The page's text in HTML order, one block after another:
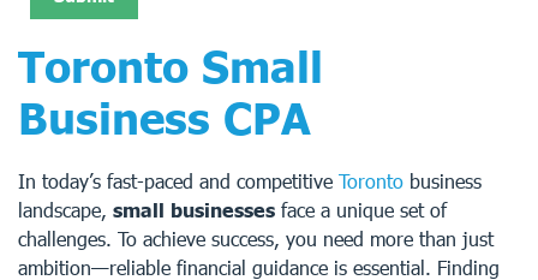
Toronto Small
Business CPA
In today’s fast-paced and competitive Toronto business
landscape, small businesses face a unique set of
challenges. To achieve success, you need more than just
ambition—reliable financial guidance is essential. Finding